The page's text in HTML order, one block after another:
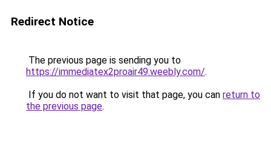
Redirect Notice
The previous page is sending you to
https://immediatex2proair49.weebly.com/.
If you do not want to visit that page, you can return to
the previous page.